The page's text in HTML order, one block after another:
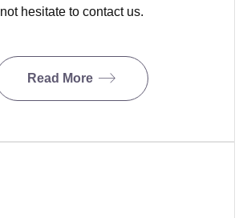
not hesitate to contact us.
Read More